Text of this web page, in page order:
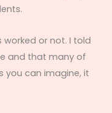
or not. I told
and that many of
you can imagine, it